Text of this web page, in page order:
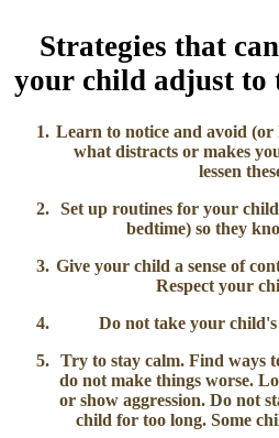
Strategies that
your child adjust to
Learn to notice and avoid (or
what distracts or makes
lessen
Set up routines for your child
bedtime) so they
Give your child a sense of
Respect your
Do not take your
Try to stay calm.Find ways
do not make things worse.
or show aggression. Do not
child for too long. Some